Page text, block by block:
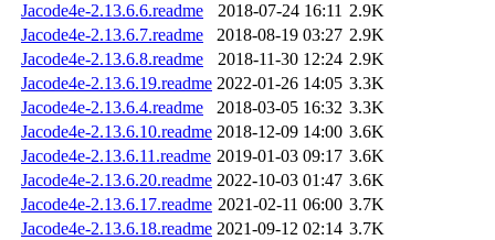
Jacode4e-2.13.6.6.readme
2018-07-24 16:11 2.9K
Jacode4e-2.13.6.7.readme
2018-08-19 03:27 2.9K
Jacode4e-2.13.6.8.readme
2018-11-30 12:24 2.9K
Jacode4e-2.13.6.19.readme 2022-01-26 14:05 3.3K
Jacode4e-2.13.6.4.readme
2018-03-05 16:32 3.3K
Jacode4e-2.13.6.10.readme 2018-12-09 14:00 3.6K
Jacode4e-2.13.6.11.readme 2019-01-03 09:17 3.6K
Jacode4e-2.13.6.20.readme 2022-10-03 01:47 3.6K
Jacode4e-2.13.6.17.readme 2021-02-11 06:00 3.7K
Jacode4e-2.13.6.18.readme 2021-09-12 02:14 3.7K